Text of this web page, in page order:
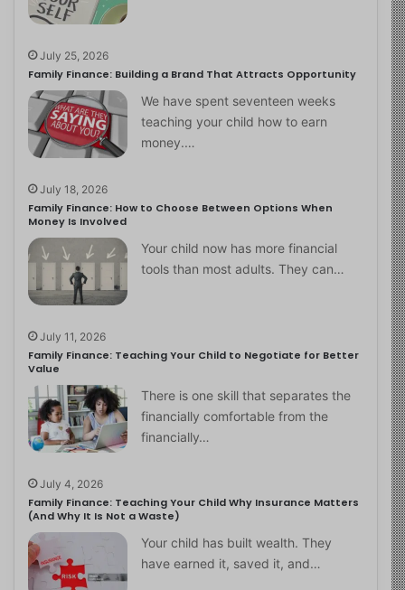
July 25, 2026
Family Finance: Building a Brand That Attracts Opportunity
We have spent seventeen weeks
teaching your child how to earn
money.…
July 18, 2026
Family Finance: How to Choose Between Options When
Money Is Involved
Your child now has more financial
tools than most adults. They can…
July 11, 2026
Family Finance: Teaching Your Child to Negotiate for Better
Value
There is one skill that separates the
financially comfortable from the
financially…
July 4, 2026
Family Finance: Teaching Your Child Why Insurance Matters
(And Why It Is Not a Waste)
Your child has built wealth. They
have earned it, saved it, and…